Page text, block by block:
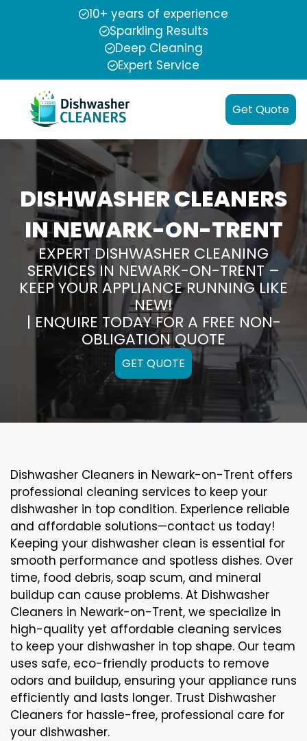
10+ years of experience
Sparkling Results
Deep Cleaning
Expert Service
Get Quote
DISHWASHER CLEANERS
IN NEWARK-ON-TRENT
EXPERT DISHWASHER CLEANING
SERVICES IN NEWARK-ON-TRENT –
KEEP YOUR APPLIANCE RUNNING LIKE
NEW!
| ENQUIRE TODAY FOR A FREE NON-
OBLIGATION QUOTE
GET QUOTE
Dishwasher Cleaners in Newark-on-Trent offers
professional cleaning services to keep your
dishwasher in top condition. Experience reliable
and affordable solutions—contact us today!
Keeping your dishwasher clean is essential for
smooth performance and spotless dishes. Over
time, food debris, soap scum, and mineral
buildup can cause problems. At Dishwasher
Cleaners in Newark-on-Trent, we specialize in
high-quality yet affordable cleaning services
to keep your dishwasher in top shape. Our team
uses safe, eco-friendly products to remove
odors and buildup, ensuring your appliance runs
efficiently and lasts longer. Trust Dishwasher
Cleaners for hassle-free, professional care for
your dishwasher.